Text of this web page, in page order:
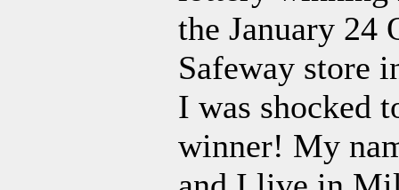
the January 24
Safeway store
I was shocked
winner! My